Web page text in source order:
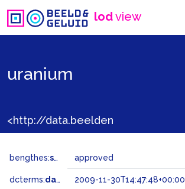
lodview
uranium
bengthes:status approved
dcterms:dateAccepted 2009-11-30T14:47:48+00:00